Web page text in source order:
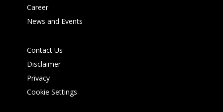
Career
News and Events
Contact Us
Disclaimer
Privacy
Cookie Settings